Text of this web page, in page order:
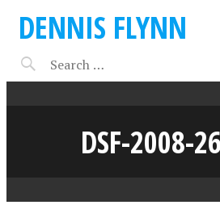
DENNIS FLYNN
DSF-2008-